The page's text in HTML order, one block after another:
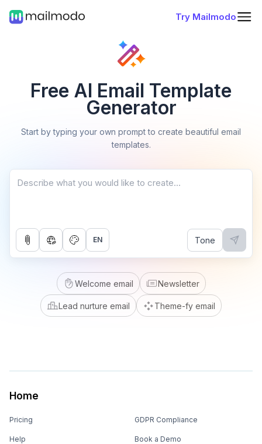
Try Mailmodo
Free AI Email Template
Generator
Start by typing your own prompt to create beautiful email
templates.
EN Tone
Welcome email Newsletter
Lead nurture email Theme-fy email
Home
Pricing
Help
GDPR Compliance
Book a Demo